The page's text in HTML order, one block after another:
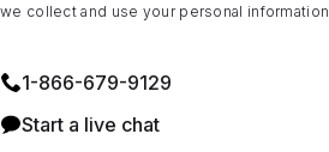
we collect and use your personal information.
1⁠-⁠866⁠-⁠679⁠-⁠9129
Start a live chat